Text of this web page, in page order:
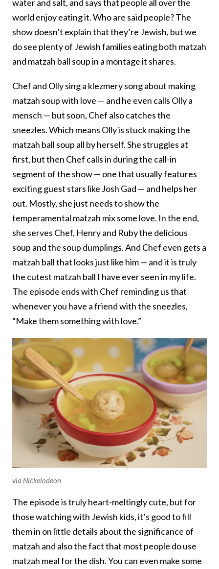
water and salt, and says that people all over the
world enjoy eating it. Who are said people? The
show doesn’t explain that they’re Jewish, but we
do see plenty of Jewish families eating both matzah
and matzah ball soup in a montage it shares.
Chef and Olly sing a klezmery song about making
matzah soup with love — and he even calls Olly a
mensch — but soon, Chef also catches the
sneezles. Which means Olly is stuck making the
matzah ball soup all by herself. She struggles at
first, but then Chef calls in during the call-in
segment of the show — one that usually features
exciting guest stars like Josh Gad — and helps her
out. Mostly, she just needs to show the
temperamental matzah mix some love. In the end,
she serves Chef, Henry and Ruby the delicious
soup and the soup dumplings. And Chef even gets a
matzah ball that looks just like him — and it is truly
the cutest matzah ball I have ever seen in my life.
The episode ends with Chef reminding us that
whenever you have a friend with the sneezles,
“Make them something with love.”
via Nickelodeon
The episode is truly heart-meltingly cute, but for
those watching with Jewish kids, it’s good to fill
them in on little details about the significance of
matzah and also the fact that most people do use
matzah meal for the dish. You can even make some